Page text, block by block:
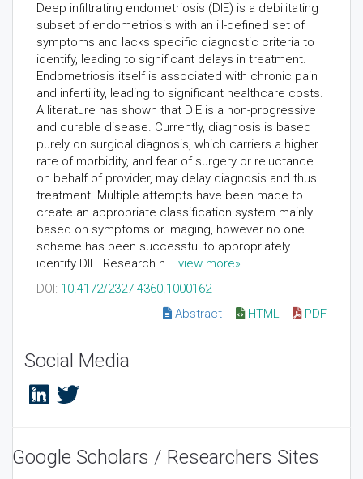
Deep infiltrating endometriosis (DIE) is a debilitating
subset of endometriosis with an ill-defined set of
symptoms and lacks specific diagnostic criteria to
identify, leading to significant delays in treatment.
Endometriosis itself is associated with chronic pain
and infertility, leading to significant healthcare costs.
A literature has shown that DIE is a non-progressive
and curable disease. Currently, diagnosis is based
purely on surgical diagnosis, which carriers a higher
rate of morbidity, and fear of surgery or reluctance
on behalf of provider, may delay diagnosis and thus
treatment. Multiple attempts have been made to
create an appropriate classification system mainly
based on symptoms or imaging, however no one
scheme has been successful to appropriately
identify DIE. Research h... view more»
DOI: 10.4172/2327-4360.1000162
Abstract
HTML PDF
Social Media
Google Scholars / Researchers Sites